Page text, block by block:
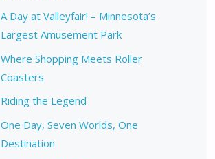
A Day at Valleyfair! – Minnesota’s
Largest Amusement Park
Where Shopping Meets Roller
Coasters
Riding the Legend
One Day, Seven Worlds, One
Destination